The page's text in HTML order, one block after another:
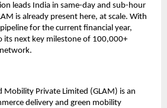
leads India in same-day and sub-hour
is already present here, at scale. With
for the current financial year,
its next key milestone of 100,000+
Mobility Private Limited (GLAM) is an
delivery and green mobility